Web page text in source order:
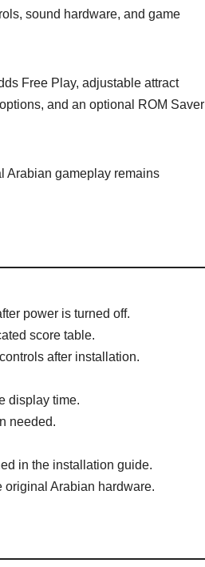
sound hardware, and game
Free Play, adjustable attract
and an optional ROM Saver
Arabian gameplay remains
power is turned off.
score table.
after installation.
display time.
needed.
in the installation guide.
Arabian hardware.